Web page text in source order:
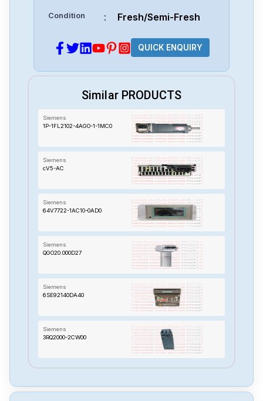
Condition : Fresh/Semi-Fresh
QUICK ENQUIRY
Similar PRODUCTS
Siemens
1P-1FL2102-4AGO-1-1MC0
Siemens
cV5-AC
Siemens
64V7722-1AC10-0AD0
Siemens
QGO20.000D27
Siemens
6SE92140DA40
Siemens
3RQ2000-2CW00